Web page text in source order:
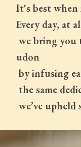
It's best when
Every day, at
udon
by infusing
the same
we’ve upheld